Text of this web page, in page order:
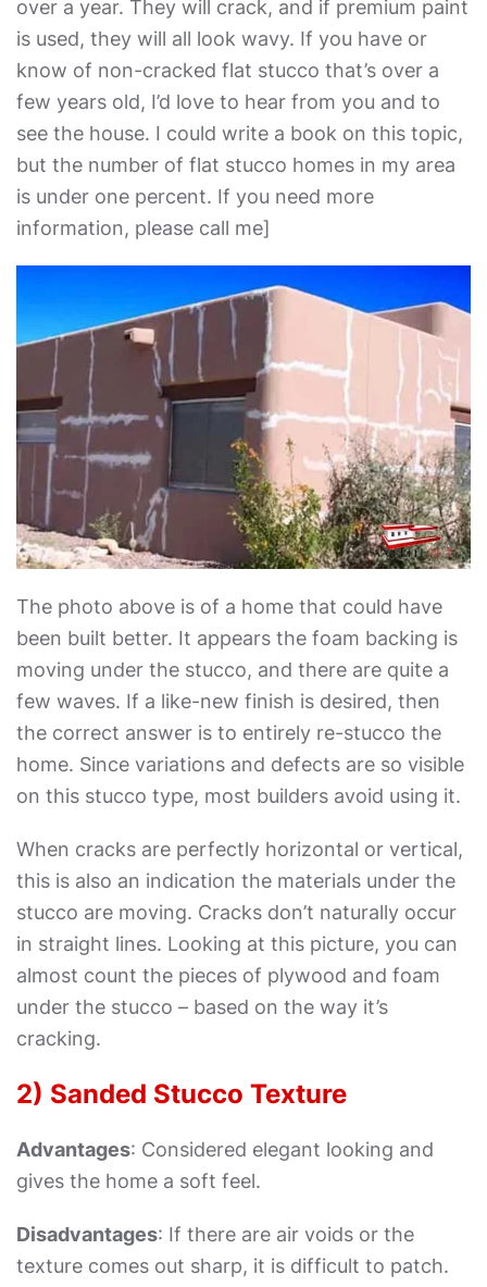
over a year. They will crack, and if premium paint
is used, they will all look wavy. If you have or
know of non-cracked flat stucco that’s over a
few years old, I’d love to hear from you and to
see the house. I could write a book on this topic,
but the number of flat stucco homes in my area
is under one percent. If you need more
information, please call me]
The photo above is of a home that could have
been built better. It appears the foam backing is
moving under the stucco, and there are quite a
few waves. If a like-new finish is desired, then
the correct answer is to entirely re-stucco the
home. Since variations and defects are so visible
on this stucco type, most builders avoid using it.
When cracks are perfectly horizontal or vertical,
this is also an indication the materials under the
stucco are moving. Cracks don’t naturally occur
in straight lines. Looking at this picture, you can
almost count the pieces of plywood and foam
under the stucco – based on the way it’s
cracking.
2) Sanded Stucco Texture
Advantages: Considered elegant looking and
gives the home a soft feel.
Disadvantages: If there are air voids or the
texture comes out sharp, it is difficult to patch.